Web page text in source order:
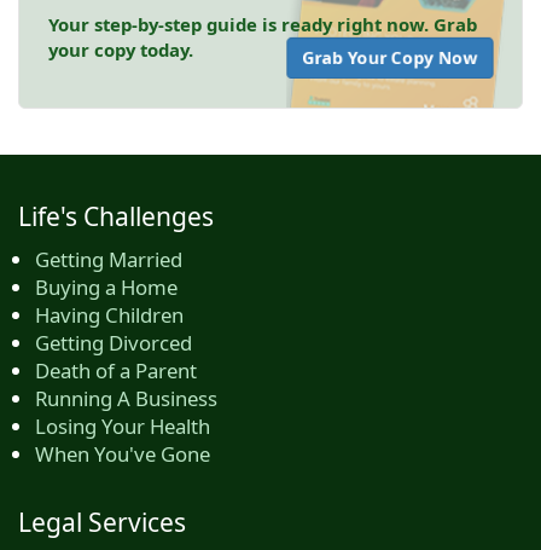
Your step-by-step guide is ready right now. Grab
your copy today.
Grab Your Copy Now
Life's Challenges
Getting Married
Buying a Home
Having Children
Getting Divorced
Death of a Parent
Running A Business
Losing Your Health
When You've Gone
Legal Services